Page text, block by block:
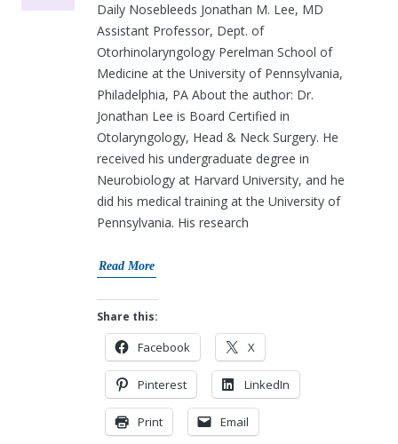
Daily Nosebleeds Jonathan M. Lee, MD
Assistant Professor, Dept. of
Otorhinolaryngology Perelman School of
Medicine at the University of Pennsylvania,
Philadelphia, PA About the author: Dr.
Jonathan Lee is Board Certified in
Otolaryngology, Head & Neck Surgery. He
received his undergraduate degree in
Neurobiology at Harvard University, and he
did his medical training at the University of
Pennsylvania. His research
Read More
Share this:
Facebook X
Pinterest LinkedIn
Print Email